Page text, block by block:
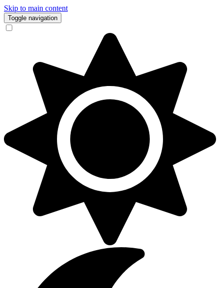
Skip to main content
Toggle navigation